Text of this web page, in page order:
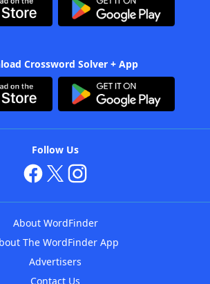
Crossword Solver + App
Follow Us
About WordFinder
The WordFinder App
Advertisers
Contact Us